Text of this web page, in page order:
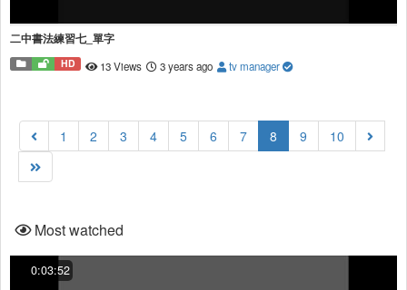
二中書法練習七_單字
HD 13 Views 3 years ago tv manager
1 2 3 4 5 6 7 8 (current)
9 10
Most watched
0:03:52